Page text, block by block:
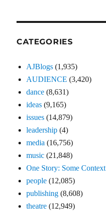
CATEGORIES
AJBlogs (1,935)
AUDIENCE (3,420)
dance (8,631)
ideas (9,165)
issues (14,879)
leadership (4)
media (16,756)
music (21,848)
One Story: Some Context
people (12,085)
publishing (8,608)
theatre (12,949)